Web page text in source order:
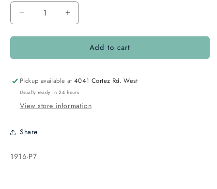
Decrease
quantity
for
Clasp
Increase
quantity
for
Magnetic
Clasp
Add to cart
Pickup available at4041 Cortez Rd. West
Usually ready in 24 hours
View store information
Share
SKU:
1916-P7